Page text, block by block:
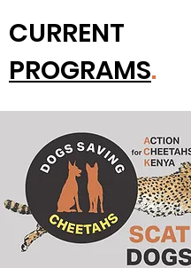
CURRENT
PROGRAMS.